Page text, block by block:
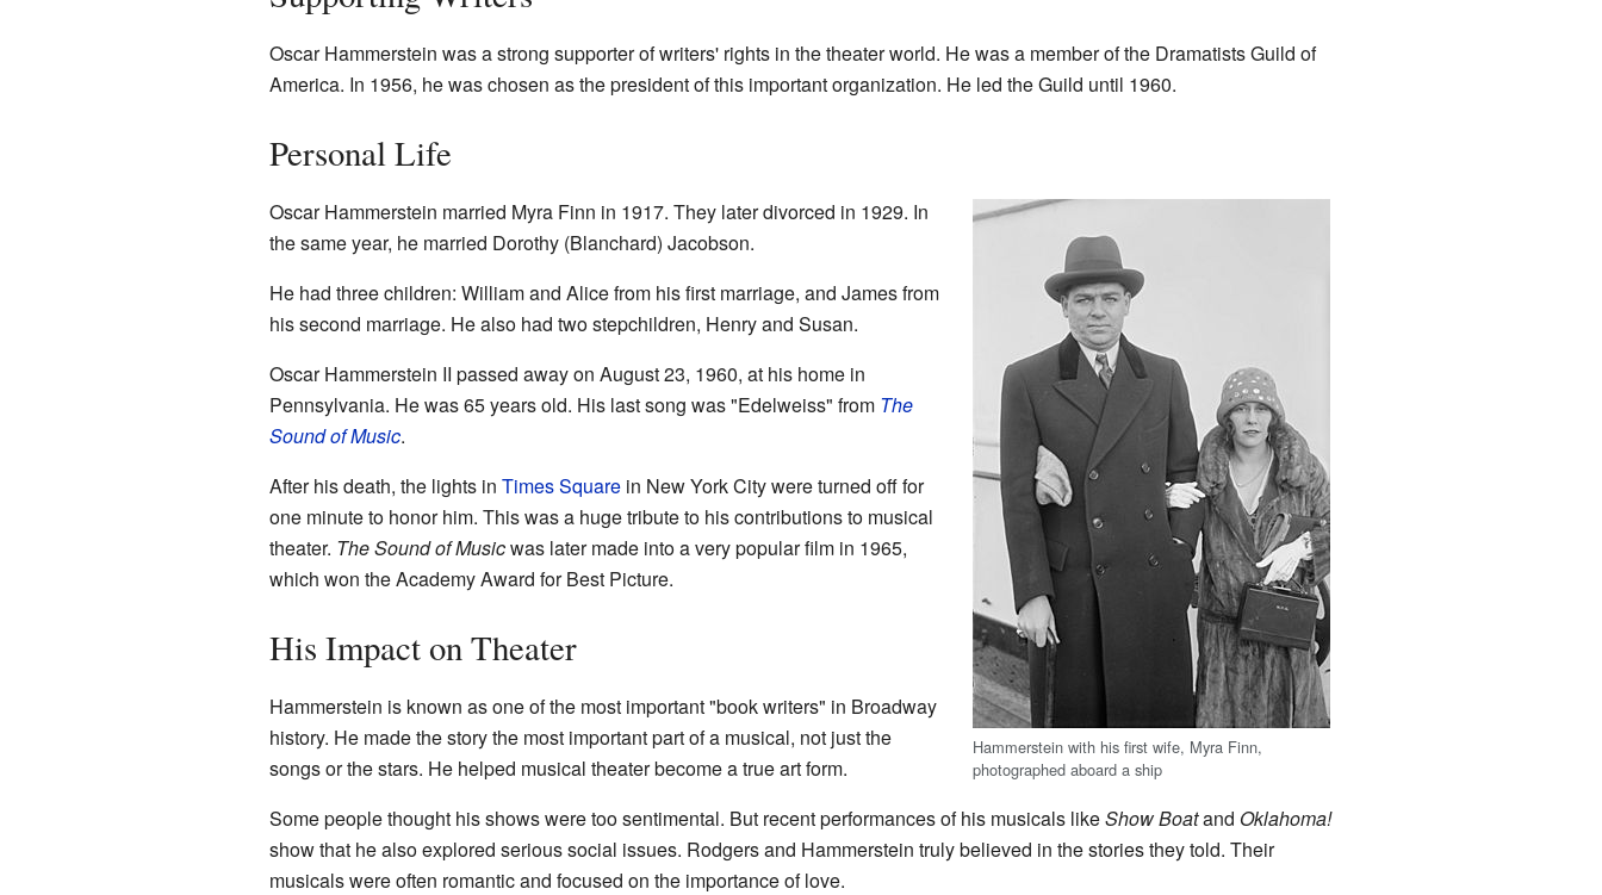
Oscar Hammerstein was a strong supporter of writers' rights in the theater world. He was a member of the Dramatists Guild of
America. In 1956, he was chosen as the president of this important organization. He led the Guild until 1960.
Personal Life
Hammerstein with his first wife, Myra Finn,
photographed aboard a ship
Oscar Hammerstein married Myra Finn in 1917. They later divorced in 1929. In
the same year, he married Dorothy (Blanchard) Jacobson.
He had three children: William and Alice from his first marriage, and James from
his second marriage. He also had two stepchildren, Henry and Susan.
Oscar Hammerstein II passed away on August 23, 1960, at his home in
Pennsylvania. He was 65 years old. His last song was "Edelweiss" from The
Sound of Music.
After his death, the lights in Times Squarein New York City were turned off for
one minute to honor him. This was a huge tribute to his contributions to musical
theater. The Sound of Musicwas later made into a very popular film in 1965,
which won the Academy Award for Best Picture.
His Impact on Theater
Hammerstein is known as one of the most important "book writers" in Broadway
history. He made the story the most important part of a musical, not just the
songs or the stars. He helped musical theater become a true art form.
Some people thought his shows were too sentimental. But recent performances of his musicals likeShow Boatand Oklahoma!
show that he also explored serious social issues. Rodgers and Hammerstein truly believed in the stories they told. Their
musicals were often romantic and focused on the importance of love.